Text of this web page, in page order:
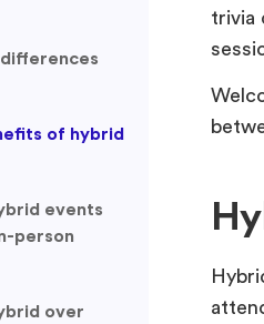
of hybrid
events
person
over
trivia